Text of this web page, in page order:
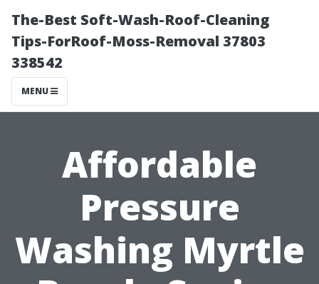
The-Best Soft-Wash-Roof-Cleaning
Tips-ForRoof-Moss-Removal 37803
338542
MENU
Affordable
Pressure
Washing Myrtle